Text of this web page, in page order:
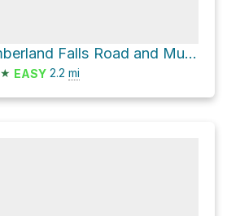
Old Cumberland Falls Road and Mulberry Road
★ EASY 2.2 mi